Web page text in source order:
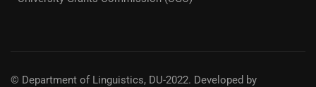
© Department of Linguistics, DU-2022. Developed by